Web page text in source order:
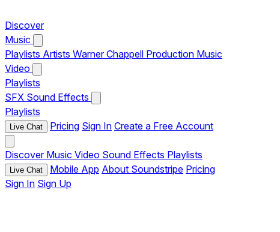
Discover
Music
Playlists Artists Warner Chappell Production Music
Video
Playlists
SFX Sound Effects
Playlists
Live Chat Pricing Sign In Create a Free Account
Discover Music Video Sound Effects Playlists
Live Chat Mobile App About Soundstripe Pricing
Sign In Sign Up